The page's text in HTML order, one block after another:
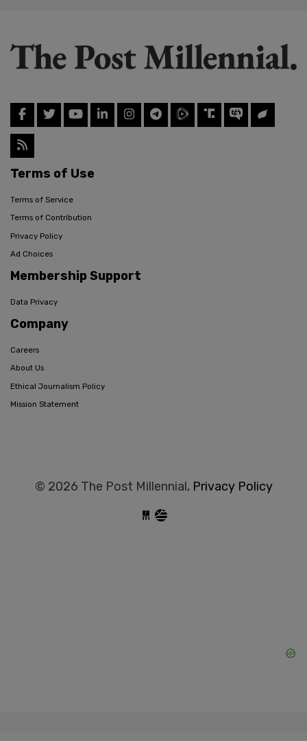
Terms of Use
Terms of Service
Terms of Contribution
Privacy Policy
Ad Choices
Membership Support
Data Privacy
Company
Careers
About Us
Ethical Journalism Policy
Mission Statement
© 2026 The Post Millennial, Privacy Policy